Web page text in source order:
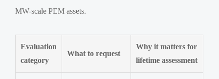
MW-scale PEM assets.
Evaluation
category
What to request
Why it matters for
lifetime assessment